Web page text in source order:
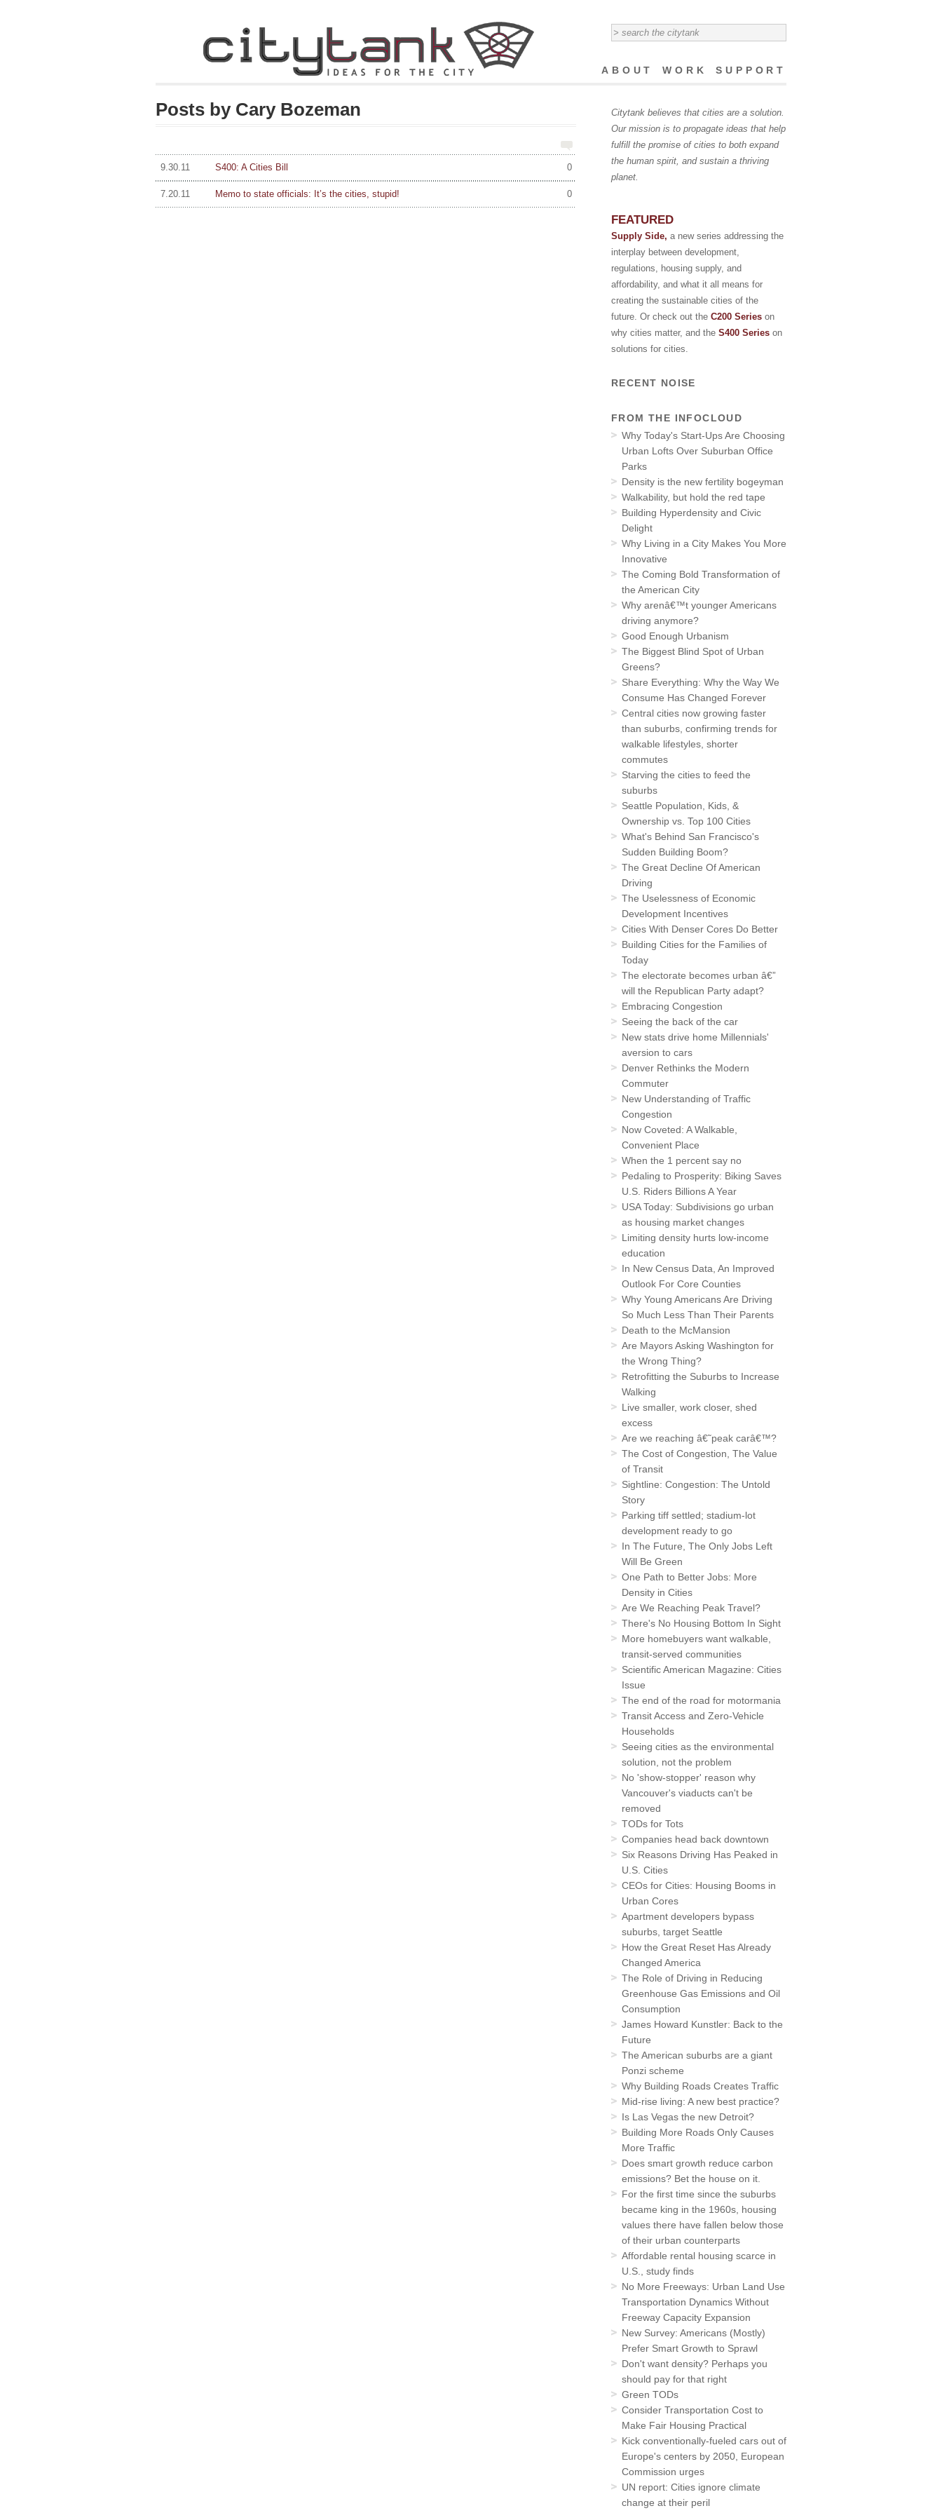
ABOUT WORK SUPPORT
Posts by Cary Bozeman
0
9.30.11 S400: A Cities Bill
0
7.20.11 Memo to state officials: It’s the cities, stupid!
Citytank believes that cities are a solution.
Our mission is to propagate ideas that help
fulfill the promise of cities to both expand
the human spirit, and sustain a thriving
planet.
FEATURED
Supply Side, a new series addressing the
interplay between development,
regulations, housing supply, and
affordability, and what it all means for
creating the sustainable cities of the
future. Or check out the C200 Series on
why cities matter, and the S400 Series on
solutions for cities.
RECENT NOISE
FROM THE INFOCLOUD
Why Today's Start-Ups Are Choosing
Urban Lofts Over Suburban Office
Parks
Density is the new fertility bogeyman
Walkability, but hold the red tape
Building Hyperdensity and Civic
Delight
Why Living in a City Makes You More
Innovative
The Coming Bold Transformation of
the American City
Why arenâ€™t younger Americans
driving anymore?
Good Enough Urbanism
The Biggest Blind Spot of Urban
Greens?
Share Everything: Why the Way We
Consume Has Changed Forever
Central cities now growing faster
than suburbs, confirming trends for
walkable lifestyles, shorter
commutes
Starving the cities to feed the
suburbs
Seattle Population, Kids, &
Ownership vs. Top 100 Cities
What's Behind San Francisco's
Sudden Building Boom?
The Great Decline Of American
Driving
The Uselessness of Economic
Development Incentives
Cities With Denser Cores Do Better
Building Cities for the Families of
Today
The electorate becomes urban â€”
will the Republican Party adapt?
Embracing Congestion
Seeing the back of the car
New stats drive home Millennials'
aversion to cars
Denver Rethinks the Modern
Commuter
New Understanding of Traffic
Congestion
Now Coveted: A Walkable,
Convenient Place
When the 1 percent say no
Pedaling to Prosperity: Biking Saves
U.S. Riders Billions A Year
USA Today: Subdivisions go urban
as housing market changes
Limiting density hurts low-income
education
In New Census Data, An Improved
Outlook For Core Counties
Why Young Americans Are Driving
So Much Less Than Their Parents
Death to the McMansion
Are Mayors Asking Washington for
the Wrong Thing?
Retrofitting the Suburbs to Increase
Walking
Live smaller, work closer, shed
excess
Are we reaching â€˜peak carâ€™?
The Cost of Congestion, The Value
of Transit
Sightline: Congestion: The Untold
Story
Parking tiff settled; stadium-lot
development ready to go
In The Future, The Only Jobs Left
Will Be Green
One Path to Better Jobs: More
Density in Cities
Are We Reaching Peak Travel?
There's No Housing Bottom In Sight
More homebuyers want walkable,
transit-served communities
Scientific American Magazine: Cities
Issue
The end of the road for motormania
Transit Access and Zero-Vehicle
Households
Seeing cities as the environmental
solution, not the problem
No 'show-stopper' reason why
Vancouver's viaducts can't be
removed
TODs for Tots
Companies head back downtown
Six Reasons Driving Has Peaked in
U.S. Cities
CEOs for Cities: Housing Booms in
Urban Cores
Apartment developers bypass
suburbs, target Seattle
How the Great Reset Has Already
Changed America
The Role of Driving in Reducing
Greenhouse Gas Emissions and Oil
Consumption
James Howard Kunstler: Back to the
Future
The American suburbs are a giant
Ponzi scheme
Why Building Roads Creates Traffic
Mid-rise living: A new best practice?
Is Las Vegas the new Detroit?
Building More Roads Only Causes
More Traffic
Does smart growth reduce carbon
emissions? Bet the house on it.
For the first time since the suburbs
became king in the 1960s, housing
values there have fallen below those
of their urban counterparts
Affordable rental housing scarce in
U.S., study finds
No More Freeways: Urban Land Use
Transportation Dynamics Without
Freeway Capacity Expansion
New Survey: Americans (Mostly)
Prefer Smart Growth to Sprawl
Don't want density? Perhaps you
should pay for that right
Green TODs
Consider Transportation Cost to
Make Fair Housing Practical
Kick conventionally-fueled cars out of
Europe's centers by 2050, European
Commission urges
UN report: Cities ignore climate
change at their peril